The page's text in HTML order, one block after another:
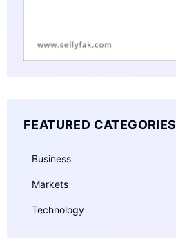
FEATURED CATEGORIES
Business
Markets
Technology